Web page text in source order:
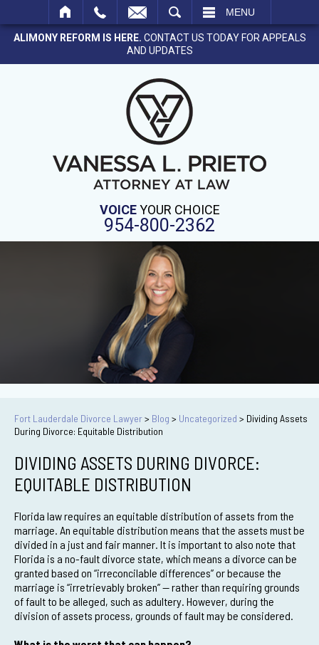
MENU
ALIMONY REFORM IS HERE. CONTACT US TODAY FOR APPEALS
AND UPDATES
VOICEYOUR CHOICE
954-800-2362
Fort Lauderdale Divorce Lawyer> Blog > Uncategorized > Dividing Assets
During Divorce: Equitable Distribution
DIVIDING ASSETS DURING DIVORCE:
EQUITABLE DISTRIBUTION
Florida law requires an equitable distribution of assets from the
marriage. An equitable distribution means that the assets must be
divided in a just and fair manner. It is important to also note that
Florida is a no-fault divorce state, which means a divorce can be
granted based on “irreconcilable differences” or because the
marriage is “irretrievably broken” — rather than requiring grounds
of fault to be alleged, such as adultery. However, during the
division of assets process, grounds of fault may be considered.